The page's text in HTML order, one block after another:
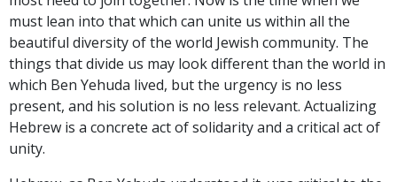
must lean into that which can unite us within all the
beautiful diversity of the world Jewish community. The
things that divide us may look different than the world in
which Ben Yehuda lived, but the urgency is no less
present, and his solution is no less relevant. Actualizing
Hebrew is a concrete act of solidarity and a critical act of
unity.